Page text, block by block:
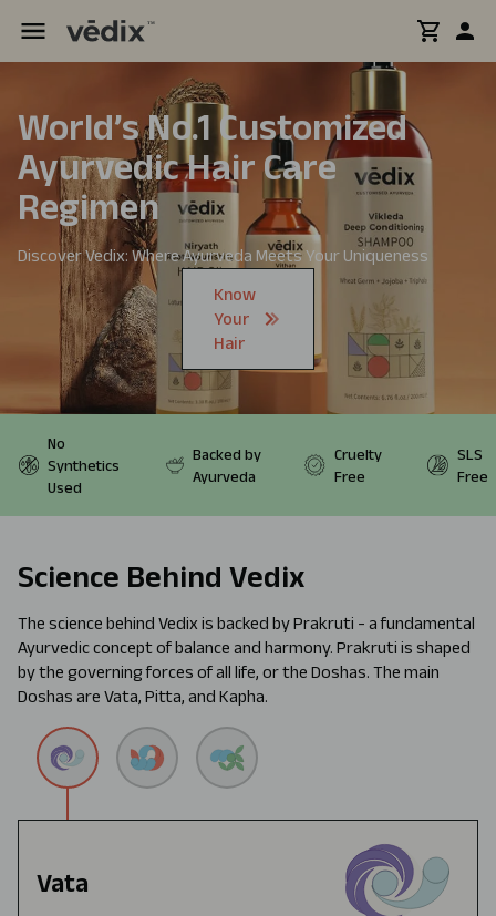
World’s No.1 Customized
AyurvedicHair Care
Regimen
Discover Vedix: Where Ayurveda Meets Your Uniqueness
Know
Your
Hair
Synthetics
Backed by
Ayurveda
Cruelty
Free
SLS
Free
Science Behind Vedix
The science behind Vedix is backed by Prakruti - a fundamental
Ayurvedic concept of balance and harmony. Prakruti is shaped
by the governing forces of all life, or the Doshas. The main
Doshas are Vata, Pitta, and Kapha.
Vata